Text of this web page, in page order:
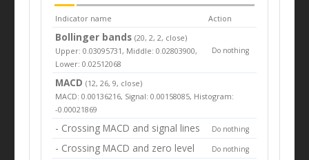
Indicator name Action
Bollinger bands(20, 2, 2, close)
Upper: 0.03095731, Middle: 0.02803900,
Lower: 0.02512068
Do nothing
MACD (12, 26, 9, close)
MACD: 0.00136216, Signal: 0.00158085, Histogram:
-0.00021869
- Crossing MACD and signal lines Do nothing
- Crossing MACD and zero level Do nothing